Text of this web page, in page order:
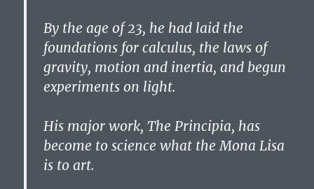
By the age of 23, he had laid the
foundations for calculus, the laws of
gravity, motion and inertia, and begun
experiments on light.
His major work, The Principia, has
become to science what the Mona Lisa
is to art.